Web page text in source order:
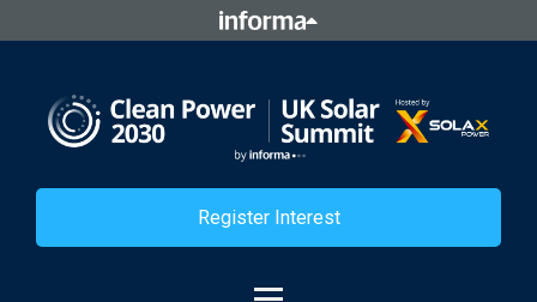
Register Interest